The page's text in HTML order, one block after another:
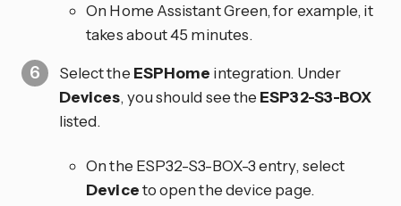
On Home Assistant Green, for example, it
takes about 45 minutes.
Select the ESPHome integration. Under
Devices, you should see the ESP32-S3-BOX
listed.
On the ESP32-S3-BOX-3 entry, select
Deviceto open the device page.